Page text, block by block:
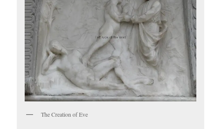
The Creation of Eve